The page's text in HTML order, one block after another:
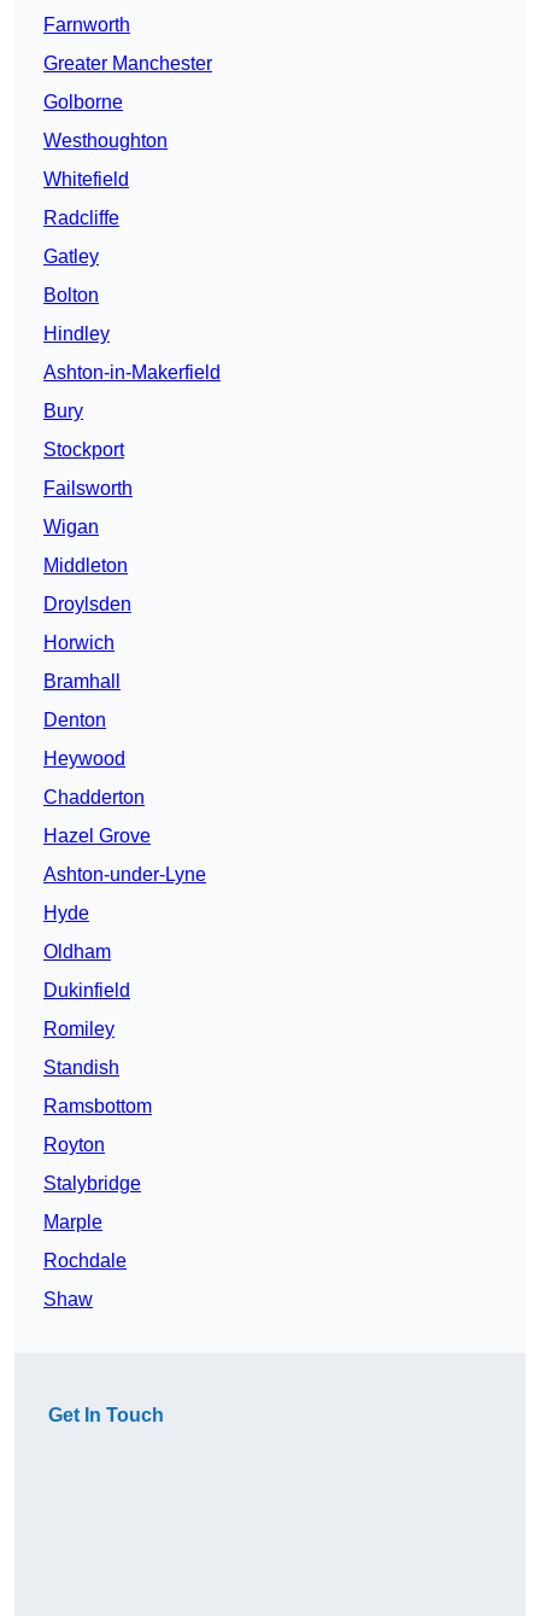
Farnworth
Greater Manchester
Golborne
Westhoughton
Whitefield
Radcliffe
Gatley
Bolton
Hindley
Ashton-in-Makerfield
Bury
Stockport
Failsworth
Wigan
Middleton
Droylsden
Horwich
Bramhall
Denton
Heywood
Chadderton
Hazel Grove
Ashton-under-Lyne
Hyde
Oldham
Dukinfield
Romiley
Standish
Ramsbottom
Royton
Stalybridge
Marple
Rochdale
Shaw
Get In Touch